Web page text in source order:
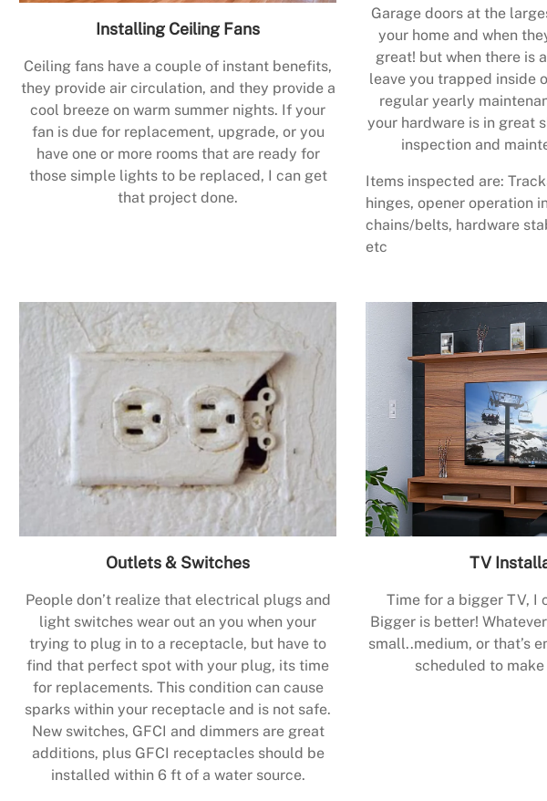
Installing Ceiling Fans
Ceiling fans have a couple of instant benefits,
they provide air circulation, and they provide a
cool breeze on warm summer nights. If your
fan is due for replacement, upgrade, or you
have one or more rooms that are ready for
those simple lights to be replaced, I can get
that project done.
Garage doors at the
your home and when
great! but when there is
leave you trapped inside
regular yearly
your hardware is in great
inspection and
Items inspected are:
hinges, opener operation
chains/belts, hardware
etc
Outlets & Switches
People don’t realize that electrical plugs and
light switches wear out an you when your
trying to plug in to a receptacle, but have to
find that perfect spot with your plug, its time
for replacements. This condition can cause
sparks within your receptacle and is not safe.
New switches, GFCI and dimmers are great
additions, plus GFCI receptacles should be
installed within 6 ft of a water source.
TV
Time for a bigger TV, I
Bigger is better!
small..medium, or that’s
scheduled to